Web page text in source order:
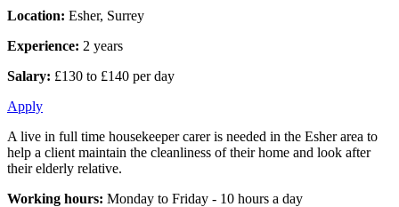
Location: Esher, Surrey
Experience: 2 years
Salary: £130 to £140 per day
Apply
A live in full time housekeeper carer is needed in the Esher area to
help a client maintain the cleanliness of their home and look after
their elderly relative.
Working hours: Monday to Friday - 10 hours a day